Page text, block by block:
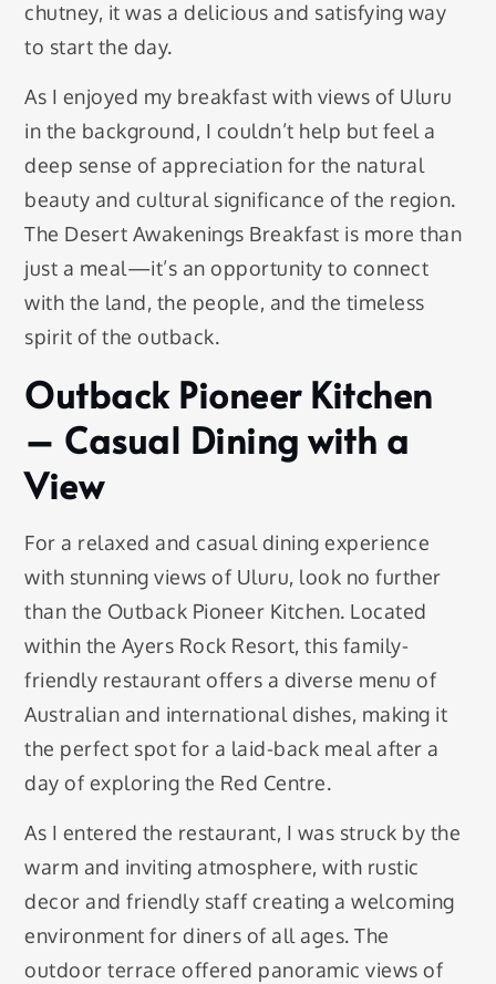
chutney, it was a delicious and satisfying way
to start the day.
As I enjoyed my breakfast with views of Uluru
in the background, I couldn’t help but feel a
deep sense of appreciation for the natural
beauty and cultural significance of the region.
The Desert Awakenings Breakfast is more than
just a meal—it’s an opportunity to connect
with the land, the people, and the timeless
spirit of the outback.
Outback Pioneer Kitchen
– Casual Dining with a
View
For a relaxed and casual dining experience
with stunning views of Uluru, look no further
than the Outback Pioneer Kitchen. Located
within the Ayers Rock Resort, this family-
friendly restaurant offers a diverse menu of
Australian and international dishes, making it
the perfect spot for a laid-back meal after a
day of exploring the Red Centre.
As I entered the restaurant, I was struck by the
warm and inviting atmosphere, with rustic
decor and friendly staff creating a welcoming
environment for diners of all ages. The
outdoor terrace offered panoramic views of